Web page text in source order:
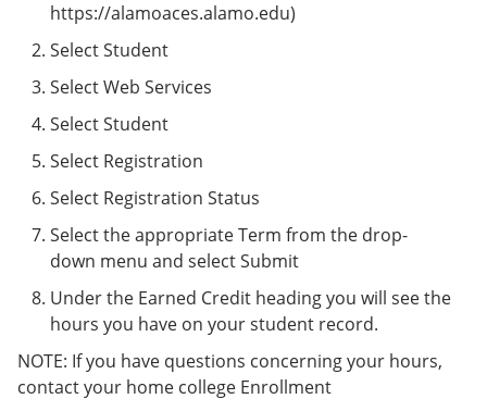
https://alamoaces.alamo.edu)
Select Student
Select Web Services
Select Student
Select Registration
Select Registration Status
Select the appropriate Term from the drop-
down menu and select Submit
Under the Earned Credit heading you will see the
hours you have on your student record.
NOTE: If you have questions concerning your hours,
contact your home college Enrollment